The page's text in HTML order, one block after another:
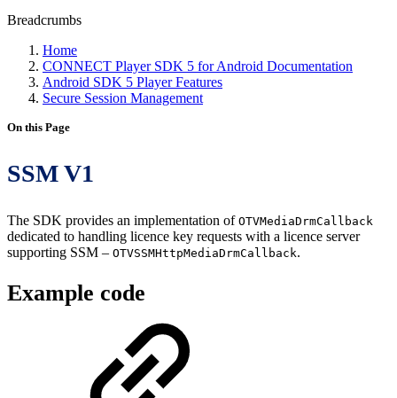
Breadcrumbs
Home
CONNECT Player SDK 5 for Android Documentation
Android SDK 5 Player Features
Secure Session Management
On this Page
SSM V1
The SDK provides an implementation of OTVMediaDrmCallback
dedicated to handling licence key requests with a licence server
supporting SSM – OTVSSMHttpMediaDrmCallback.
Example code